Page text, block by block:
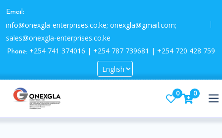
Email:
info@onexgla-enterprises.co.ke; onexgla@gmail.com;
sales@onexgla-enterprises.co.ke
Phone: +254 741 374016 | +254 787 739681 | +254 720 428 759
0 0